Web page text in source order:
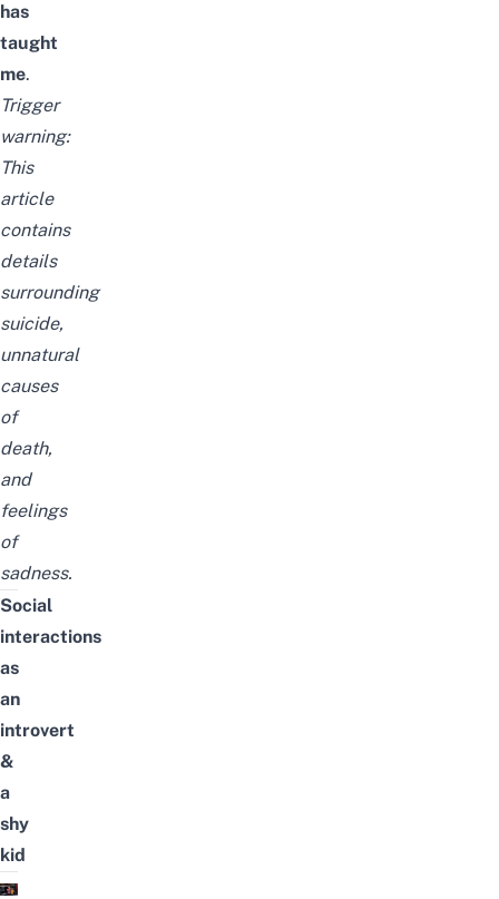
has
taught
me.
Trigger
warning:
This
article
contains
details
surrounding
suicide,
unnatural
causes
of
death,
and
feelings
of
sadness.
Social
interactions
as
an
introvert
&
a
shy
kid